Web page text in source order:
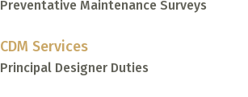
Preventative Maintenance Surveys
CDM Services
Principal Designer Duties